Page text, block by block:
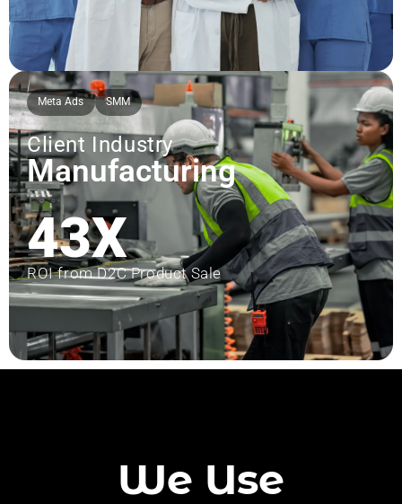
Meta Ads SMM
Client Industry
Manufacturing
43X
ROI from D2C Product Sale
We Use